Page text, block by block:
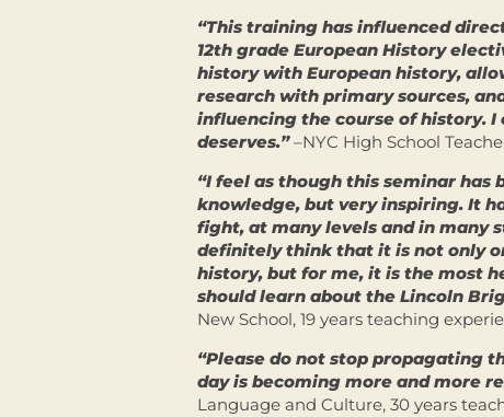
“This training has influenced
12th grade European History
history with European history,
research with primary sources,
influencing the course of history.
deserves.” –NYC High School
“I feel as though this seminar
knowledge, but very inspiring. It
fight, at many levels and in many
definitely think that it is not only
history, but for me, it is the most
should learn about the Lincoln
New School, 19 years teaching
“Please do not stop propagating
day is becoming more and more
Language and Culture, 30 years